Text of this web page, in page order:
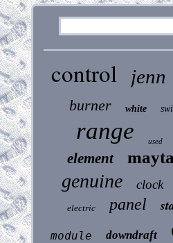
control jenn
burner white
range used
element
genuine clock
electric panel
module downdraft